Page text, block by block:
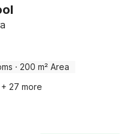
· 200 m² Area
+ 27 more